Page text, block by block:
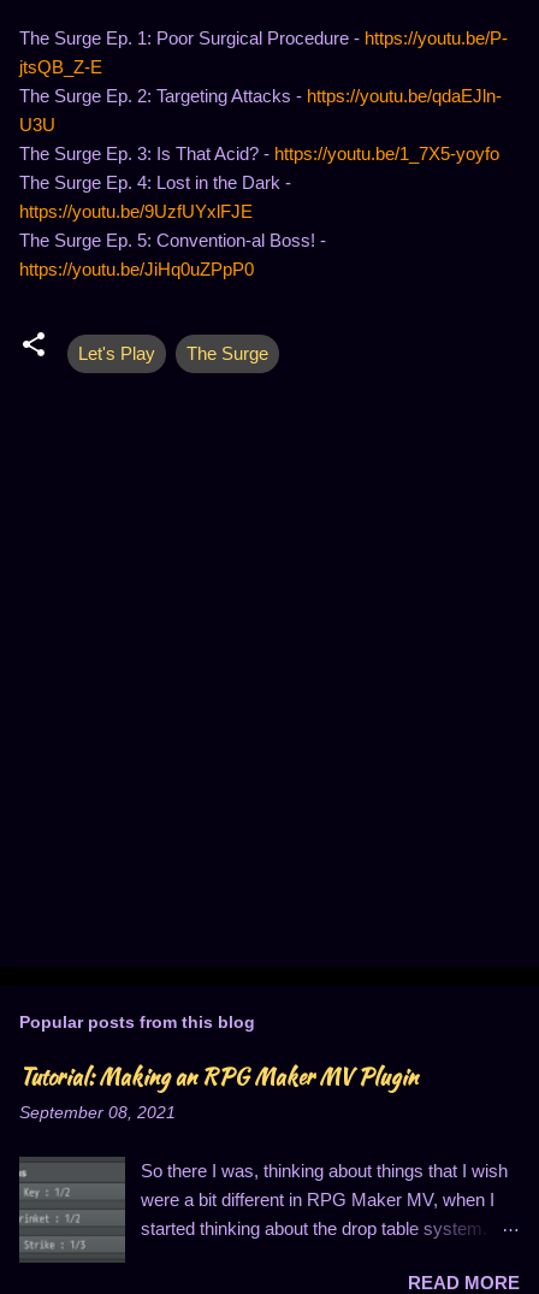
The Surge Ep. 1: Poor Surgical Procedure - https://youtu.be/P-
jtsQB_Z-E
The Surge Ep. 2: Targeting Attacks - https://youtu.be/qdaEJln-
U3U
The Surge Ep. 3: Is That Acid? - https://youtu.be/1_7X5-yoyfo
The Surge Ep. 4: Lost in the Dark -
https://youtu.be/9UzfUYxlFJE
The Surge Ep. 5: Convention-al Boss! -
https://youtu.be/JiHq0uZPpP0
Let's Play The Surge
Popular posts from this blog
Tutorial: Making an RPG Maker MV Plugin
September 08, 2021
So there I was, thinking about things that I wish
were a bit different in RPG Maker MV, when I
started thinking about the drop table system.
personally find this to be entirely insufficient for
READ MORE